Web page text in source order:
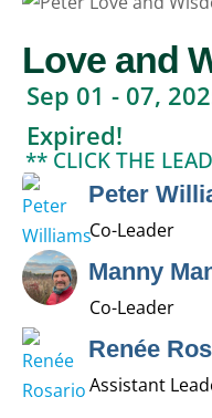
Love and
Sep 01 - 07,
Expired!
** CLICK THE
Peter
Co-Leader
Manny
Co-Leader
Renée
Assistant